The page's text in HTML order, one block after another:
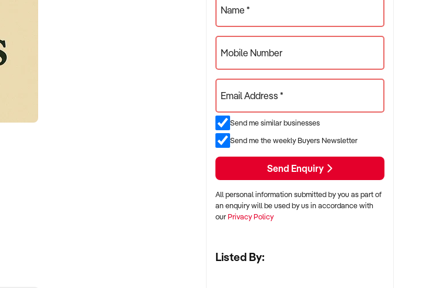
Name *
Mobile Number
Email Address *
Send me similar businesses
Send me the weekly Buyers Newsletter
Send Enquiry
All personal information submitted by you as part of
an enquiry will be used by us in accordance with
ourPrivacy Policy
Listed By: